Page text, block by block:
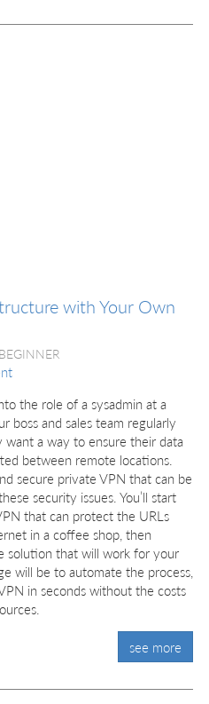
with Your Own
BEGINNER
the role of a sysadmin at a
boss and sales team regularly
a way to ensure their data
between remote locations.
secure private VPN that can be
security issues. You’ll start
that can protect the URLs
in a coffee shop, then
solution that will work for your
will be to automate the process,
in seconds without the costs
see more